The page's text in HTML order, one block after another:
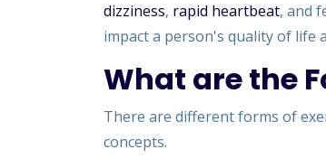
dizziness, rapid heartbeat, and
impact a person's quality of life
What are the
There are different forms of
concepts.